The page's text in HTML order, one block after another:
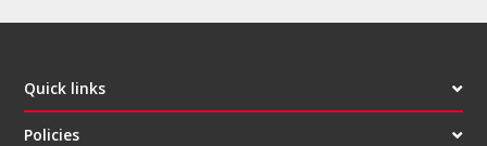
Quick links
Policies